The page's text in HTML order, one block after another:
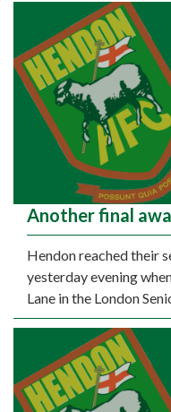
Another final
Hendon reached their
yesterday evening
Lane in the London